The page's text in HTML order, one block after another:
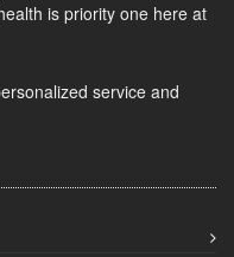
is priority one here at
service and